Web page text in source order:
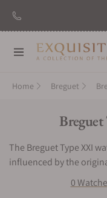
Navigation
Home Breguet
The Breguet Type XXI
influenced by the
XXI watch series
caliber and flyback-
0